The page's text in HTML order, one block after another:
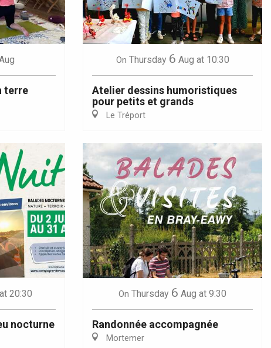
terre
On Thursday 6 Aug at 10:30
Atelier dessins humoristiques
pour petits et grands
Le Tréport
at 20:30
nocturne
On Thursday 6 Aug at 9:30
Randonnée accompagnée
Mortemer